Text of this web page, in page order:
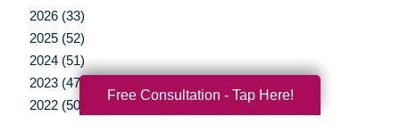
2026 (33)
2025 (52)
2024 (51)
2023 (47)
2022 (50)
Free Consultation - Tap Here!